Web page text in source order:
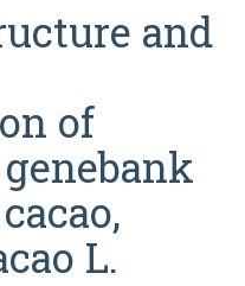
and
of
L.